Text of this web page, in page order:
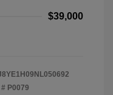
$39,000
P0079